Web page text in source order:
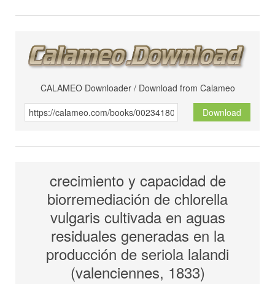
CALAMEO Downloader / Download from Calameo
Download
crecimiento y capacidad de
biorremediación de chlorella
vulgaris cultivada en aguas
residuales generadas en la
producción de seriola lalandi
(valenciennes, 1833)